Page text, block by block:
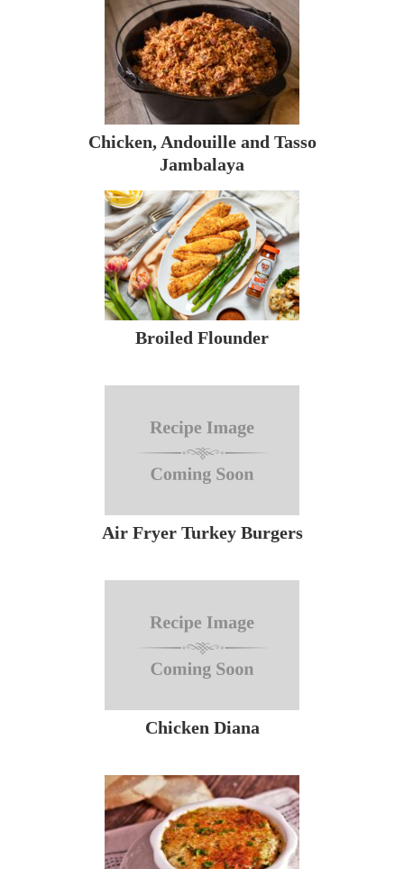
Chicken, Andouille and Tasso
Jambalaya
Broiled Flounder
Air Fryer Turkey Burgers
Chicken Diana